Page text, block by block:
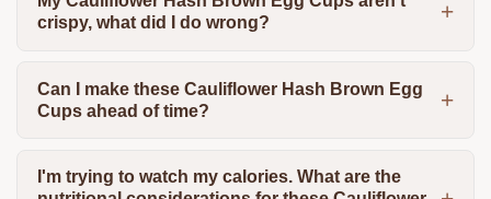
crispy, what did I do wrong?
Can I make these Cauliflower Hash Brown Egg
Cups ahead of time?
I'm trying to watch my calories. What are the